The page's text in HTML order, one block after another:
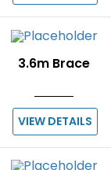
3.6m Brace
VIEW DETAILS